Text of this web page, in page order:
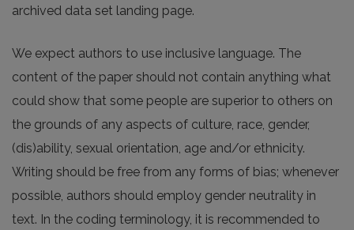
archived data set landing page.
We expect authors to use inclusive language. The
content of the paper should not contain anything what
could show that some people are superior to others on
the grounds of any aspects of culture, race, gender,
(dis)ability, sexual orientation, age and/or ethnicity.
Writing should be free from any forms of bias; whenever
possible, authors should employ gender neutrality in
text. In the coding terminology, it is recommended to